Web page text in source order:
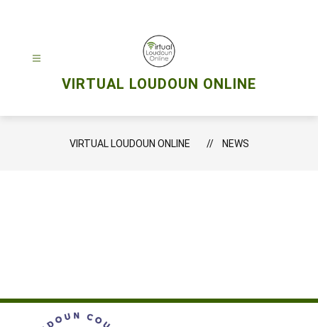
VIRTUAL LOUDOUN ONLINE
VIRTUAL LOUDOUN ONLINE NEWS